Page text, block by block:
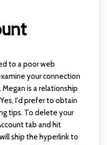
to a poor web
your connection
is a relationship
I'd prefer to obtain
tips. To delete your
tab and hit
ship the hyperlink to